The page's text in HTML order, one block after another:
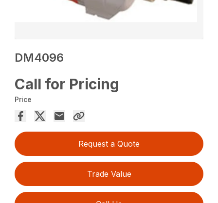
DM4096
Call for Pricing
Price
Request a Quote
Trade Value